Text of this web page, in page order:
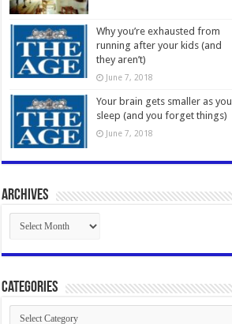
Why you’re exhausted from
running after your kids (and
they aren’t)
June 7, 2018
Your brain gets smaller as you
sleep (and you forget things)
June 7, 2018
Archives
Archives
Categories
Categories